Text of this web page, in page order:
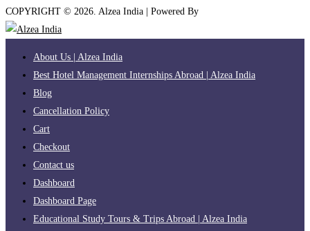
COPYRIGHT © 2026. Alzea India | Powered By
About Us | Alzea India
Best Hotel Management Internships Abroad | Alzea India
Blog
Cancellation Policy
Cart
Checkout
Contact us
Dashboard
Dashboard Page
Educational Study Tours & Trips Abroad | Alzea India